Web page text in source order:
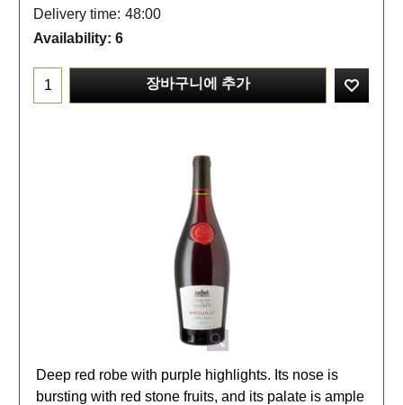
Delivery time: 48:00
Availability: 6
장바구니에 추가
Deep red robe with purple highlights. Its nose is
bursting with red stone fruits, and its palate is ample